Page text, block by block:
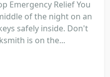
Emergency Relief You
of the night on an
safely inside. Don't
is on the...